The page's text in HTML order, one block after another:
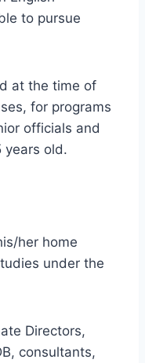
to pursue
at the time of
for programs
officials and
years old.
her home
under the
Directors,
consultants,